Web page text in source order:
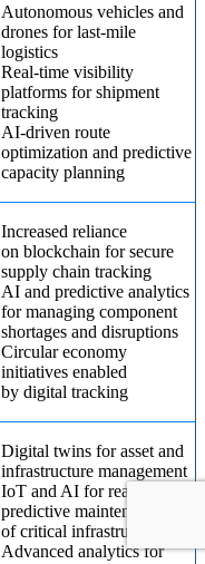
Autonomous vehicles and
drones for last-mile
logistics
Real-time visibility
platforms for shipment
tracking
AI-driven route
optimization and predictive
capacity planning
Increased reliance
on blockchain for secure
supply chain tracking
AI and predictive analytics
for managing component
shortages and disruptions
Circular economy
initiatives enabled
by digital tracking
Digital twins for asset and
infrastructure management
IoT and AI for real-time
predictive maintenance
of critical infrastructure
Advanced analytics for